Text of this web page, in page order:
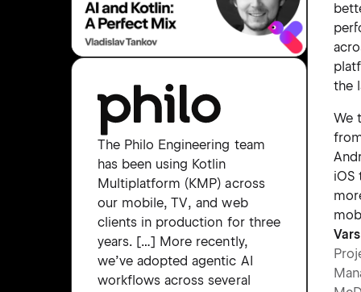
The Philo Engineering team
has been using Kotlin
Multiplatform (KMP) across
our mobile, TV, and web
clients in production for three
years. […] More recently,
we’ve adopted agentic AI
workflows across several
the
We
iOS